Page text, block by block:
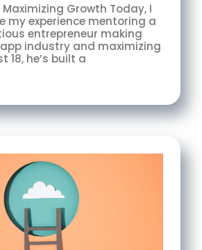
Growth Today, I
my experience mentoring a
entrepreneur making
industry and maximizing
18, he’s built a